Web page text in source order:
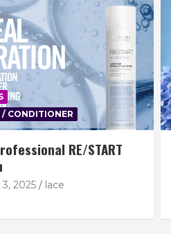
CONDITIONER
RE/START
2025 lace